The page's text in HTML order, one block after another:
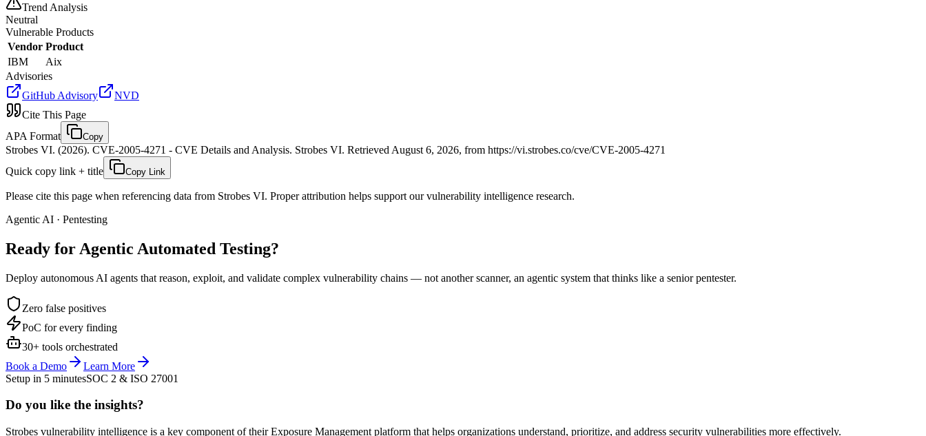
Trend Analysis
Neutral
Vulnerable Products
Vendor Product
IBM
Aix
Advisories
GitHub Advisory
NVD
Cite This Page
APA Format
Copy
Strobes VI. (2026). CVE-2005-4271 - CVE Details and Analysis. Strobes VI. Retrieved August 6, 2026, from https://vi.strobes.co/cve/CVE-2005-4271
Quick copy link + title
Copy Link
Please cite this page when referencing data from Strobes VI. Proper attribution helps support our vulnerability intelligence research.
Agentic AI · Pentesting
Ready for Agentic Automated Testing?
Deploy autonomous AI agents that reason, exploit, and validate complex vulnerability chains — not another scanner, an agentic system that thinks like a senior pentester.
Zero false positives
PoC for every finding
30+ tools orchestrated
Book a Demo
Learn More
Setup in 5 minutesSOC 2 & ISO 27001
Do you like the insights?
Strobes vulnerability intelligence is a key component of their Exposure Management platform that helps organizations understand, prioritize, and address security vulnerabilities more effectively.